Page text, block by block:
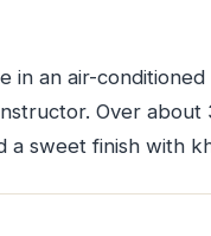
in an air-conditioned
Over about
a sweet finish with